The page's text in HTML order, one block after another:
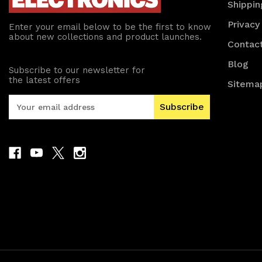
Enter your email below to be the first to know
about new collections and product launches.
Subscribe to our newsletter for
the latest offers
l
A
Blog